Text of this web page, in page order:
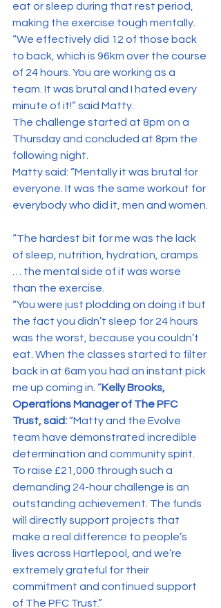
eat or sleep during that rest period,
making the exercise tough mentally.
“We effectively did 12 of those back
to back, which is 96km over the course
of 24 hours. You are working as a
team. It was brutal and I hated every
minute of it!” said Matty.
The challenge started at 8pm on a
Thursday and concluded at 8pm the
following night.
Matty said: “Mentally it was brutal for
everyone. It was the same workout for
everybody who did it, men and women.
“The hardest bit for me was the lack
of sleep, nutrition, hydration, cramps
… the mental side of it was worse
than the exercise.
“You were just plodding on doing it but
the fact you didn’t sleep for 24 hours
was the worst, because you couldn’t
eat. When the classes started to filter
back in at 6am you had an instant pick
me up coming in. ”Kelly Brooks,
Operations Manager of The PFC
Trust, said: “Matty and the Evolve
team have demonstrated incredible
determination and community spirit.
To raise £21,000 through such a
demanding 24-hour challenge is an
outstanding achievement. The funds
will directly support projects that
make a real difference to people’s
lives across Hartlepool, and we’re
extremely grateful for their
commitment and continued support
of The PFC Trust.”